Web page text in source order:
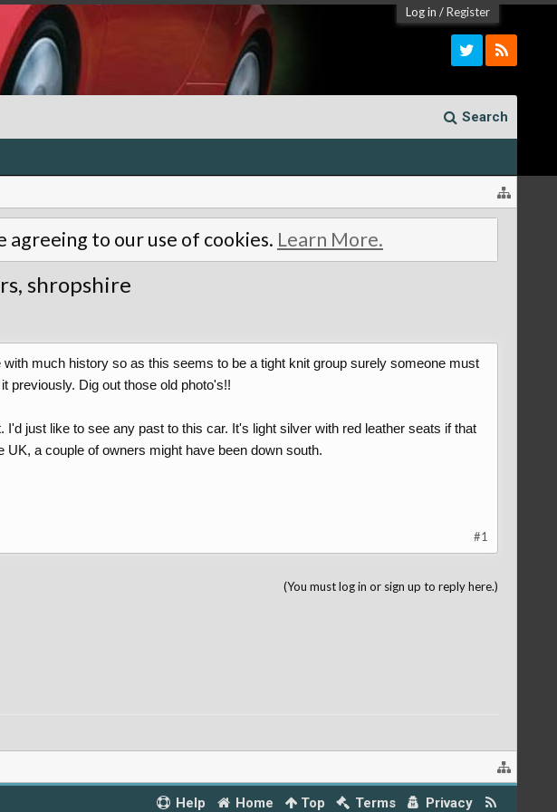
Log in /Register
Search
agreeing to our use of cookies. Learn More.
shropshire
much history so as this seems to be a tight knit group surely someone must
previously. Dig out those old photo's!!
just like to see any past to this car. It's light silver with red leather seats if that
a couple of owners might have been down south.
#1
(You must log in or sign up to reply here.)
Help Home Top Terms Privacy